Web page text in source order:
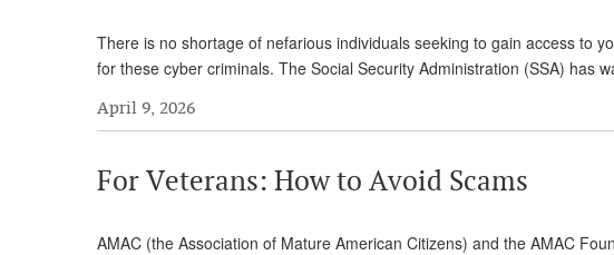
There is no shortage of nefarious individuals seeking to gain access to
for these cyber criminals. The Social Security Administration (SSA) has
April 9, 2026
For Veterans: How to Avoid Scams
AMAC (the Association of Mature American Citizens) and the AMAC